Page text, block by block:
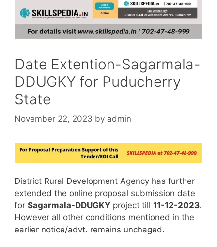
Date Extention-Sagarmala-
DDUGKY for Puducherry
State
November 22, 2023 by admin
District Rural Development Agency has further
extended the online proposal submission date
for Sagarmala-DDUGKY project till 11-12-2023.
However all other conditions mentioned in the
earlier notice/advt. remains unchaged.